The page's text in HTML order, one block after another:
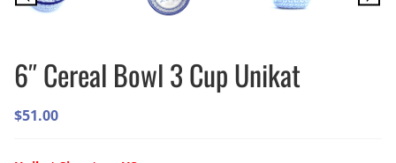
6″ Cereal Bowl 3 Cup Unikat
$51.00